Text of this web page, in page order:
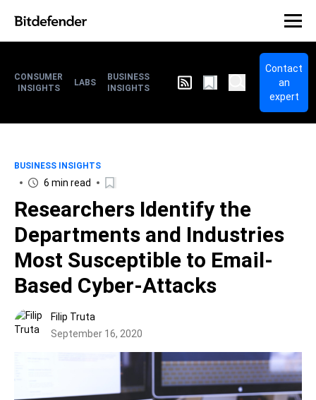
CONSUMER
INSIGHTS
LABS
BUSINESS
INSIGHTS
Contact
an
expert
BUSINESS INSIGHTS
6 min read
Researchers Identify the
Departments and Industries
Most Susceptible to Email-
Based Cyber-Attacks
Filip Truta
September 16, 2020